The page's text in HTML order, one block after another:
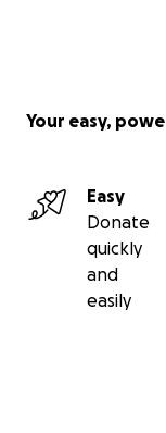
Your easy,
Easy
Donate
quickly
and
easily